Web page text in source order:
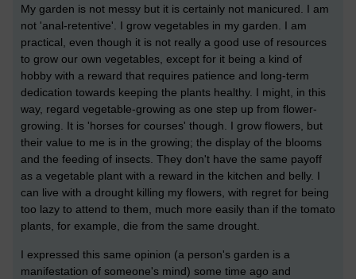
My garden is not messy but it is certainly not manicured. I am
not 'anal-retentive'. I grow vegetables in my garden. I am
practical, even though it is not really a good use of resources
to grow our own vegetables, except for it being a kind of
hobby with a reward that requires patience and long-term
dedication towards keeping the plants healthy. I might, in this
way, regard vegetable-growing as one step up from flower-
growing. It is 'horses for courses' though. I grow flowers, but
their value to me is in the growing; the display of the blooms
and the feeding of insects. They don't have the same payoff
as a vegetable plant with a reward in the kitchen and belly. I
can live with a drought killing my flowers, with regret for being
too lazy to attend to them, much more easily than if the tomato
plants, for example, die from the same drought.
I expressed this same opinion (a person's garden is a
manifestation of someone's mind) some time ago and